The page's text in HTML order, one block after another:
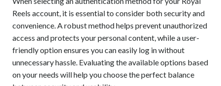
Reels account, it is essential to consider both security and
convenience. A robust method helps prevent unauthorized
access and protects your personal content, while a user-
friendly option ensures you can easily log in without
unnecessary hassle. Evaluating the available options based
on your needs will help you choose the perfect balance